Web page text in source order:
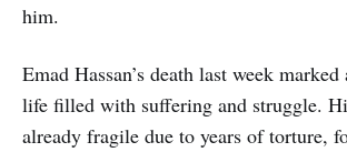
him.
Emad Hassan’s death last week
life filled with suffering and struggle.
already fragile due to years of torture,